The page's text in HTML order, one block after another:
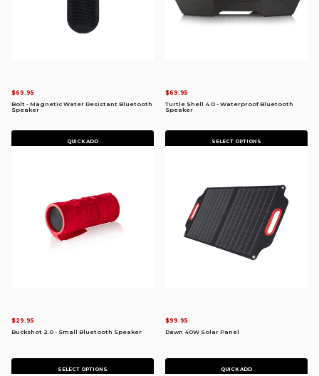
Bolt - Magnetic Water Resistant Bluetooth
Speaker
$69.95
QUICK ADD
Turtle Shell 4.0 - Waterproof Bluetooth
Speaker
$69.95
SELECT OPTIONS
Buckshot 2.0 - Small Bluetooth Speaker
$29.95
SELECT OPTIONS
Dawn 40W Solar Panel
$99.95
QUICK ADD